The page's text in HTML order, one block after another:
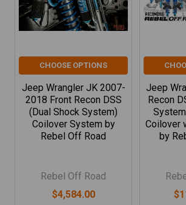
CHOOSE OPTIONS
Jeep Wrangler JK 2007-
2018 Front Recon DSS
(Dual Shock System)
Coilover System by
Rebel Off Road
Rebel Off Road
$4,584.00
Jeep
Recon
Coilover
by